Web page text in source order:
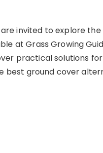
invited to explore
at Grass Growing
practical solutions
best ground cover